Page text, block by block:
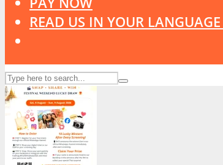
READ US IN YOUR